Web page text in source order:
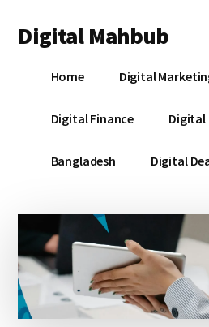
main
primary
footer
menu
Digital Mahbub
DigitalHome Digital
Digital Finance Digital
Bangladesh Digital